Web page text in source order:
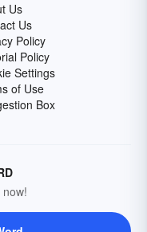
Us
Us
Policy
Policy
Settings
of Use
Box